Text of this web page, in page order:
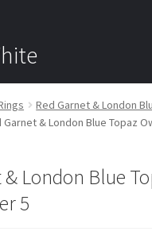
Red Garnet & London
Garnet & London Blue Topaz
& London Blue
5